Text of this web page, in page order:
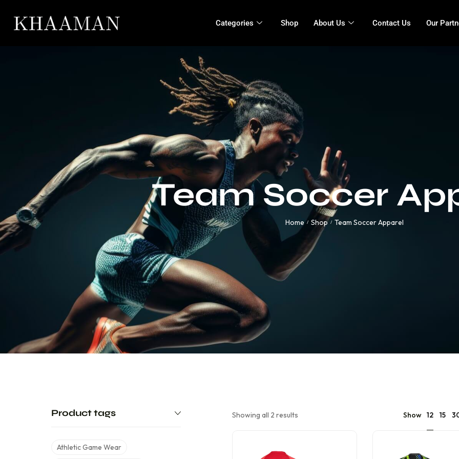
Categories Shop About Us Contact Us Our
Team Soccer
Home / Shop / Team Soccer Apparel
Product tags
Athletic Game Wear
Showing all 2 results Show 12 15